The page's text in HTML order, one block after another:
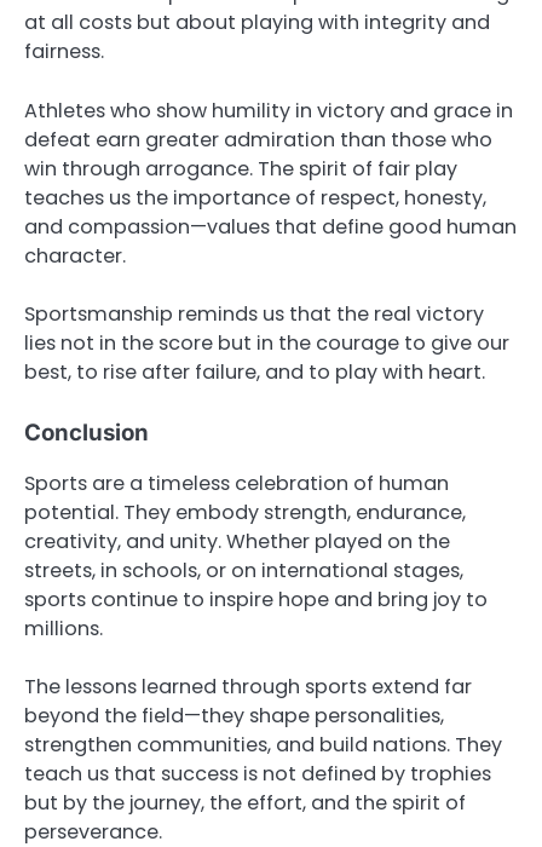
at all costs but about playing with integrity and
fairness.
Athletes who show humility in victory and grace in
defeat earn greater admiration than those who
win through arrogance. The spirit of fair play
teaches us the importance of respect, honesty,
and compassion—values that define good human
character.
Sportsmanship reminds us that the real victory
lies not in the score but in the courage to give our
best, to rise after failure, and to play with heart.
Conclusion
Sports are a timeless celebration of human
potential. They embody strength, endurance,
creativity, and unity. Whether played on the
streets, in schools, or on international stages,
sports continue to inspire hope and bring joy to
millions.
The lessons learned through sports extend far
beyond the field—they shape personalities,
strengthen communities, and build nations. They
teach us that success is not defined by trophies
but by the journey, the effort, and the spirit of
perseverance.